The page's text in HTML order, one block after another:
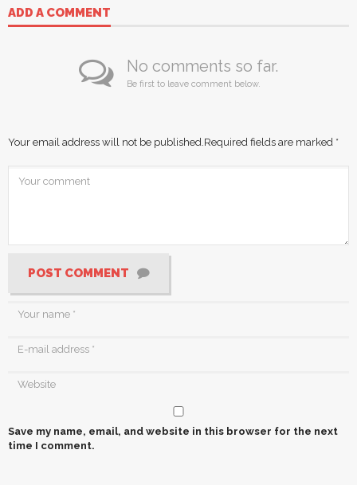
ADD A COMMENT
No comments so far.
Be first to leave comment below.
Your email address will not be published. Required fields are marked *
POST COMMENT
Save my name, email, and website in this browser for the next
time I comment.